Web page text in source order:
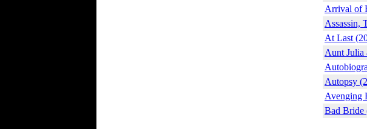
Arrival of
Assassin,
At Last
Aunt Julia
Autopsy
Avenging
Bad Bride